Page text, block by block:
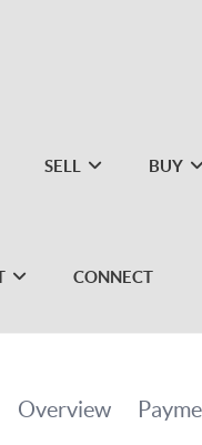
SELL BUY
CONNECT